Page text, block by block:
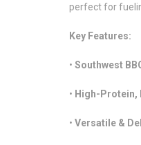
perfect for
Key Features:
• Southwest
• High-Protein,
• Versatile &